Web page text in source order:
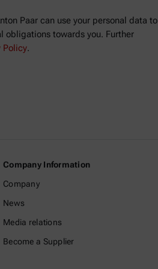
Paar can use your personal data to
obligations towards you. Further
Policy.
Company Information
Company
News
Media relations
Become a Supplier